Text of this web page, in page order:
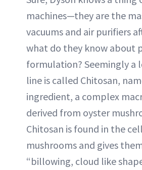
machines—they are the
vacuums and air purifiers
what do they know about
formulation? Seemingly a
line is called Chitosan,
ingredient, a complex
derived from oyster
Chitosan is found in the
mushrooms and gives
“billowing, cloud like